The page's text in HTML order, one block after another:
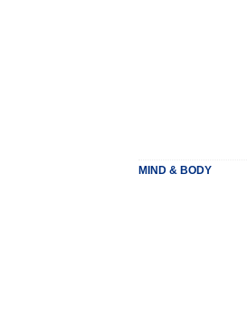
MIND & BODY